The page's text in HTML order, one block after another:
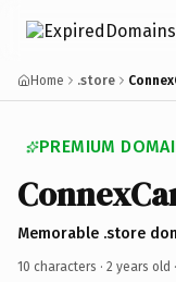
Home .store
PREMIUM
Memorable .store
10 characters · 2 years old ·